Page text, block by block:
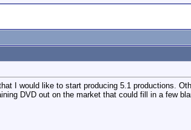
I would like to start producing 5.1 productions.
DVD out on the market that could fill in a few